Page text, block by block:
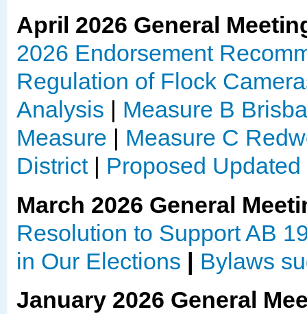
April 2026 General
2026 Endorsement
Regulation of Flock
Analysis | Measure B
Measure | Measure C
District| Proposed
March 2026 General
Resolution to Support AB
in Our Elections | Bylaws
January 2026 General